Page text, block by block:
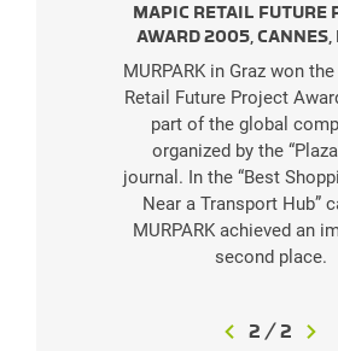
MAPIC RETAIL FUTURE
AWARD 2005, CANNES,
MURPARK in Graz won
Retail Future Project
part of the global
organized by the
journal. In the “Best
Near a Transport Hub”
MURPARK achieved an
second place.
2 /2